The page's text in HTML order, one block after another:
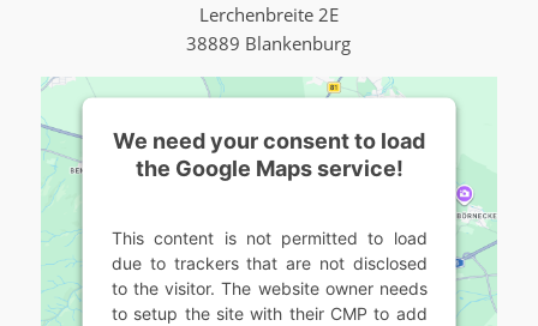
Lerchenbreite 2E
38889 Blankenburg
We need your consent to load
the Google Maps service!
This content is not permitted to load
due to trackers that are not disclosed
to the visitor. The website owner needs
to setup the site with their CMP to add